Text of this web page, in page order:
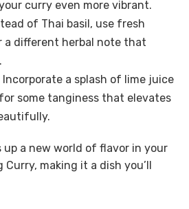
curry even more vibrant.
of Thai basil, use fresh
a different herbal note that
Incorporate a splash of lime juice
some tanginess that elevates
up a new world of flavor in your
making it a dish you’ll